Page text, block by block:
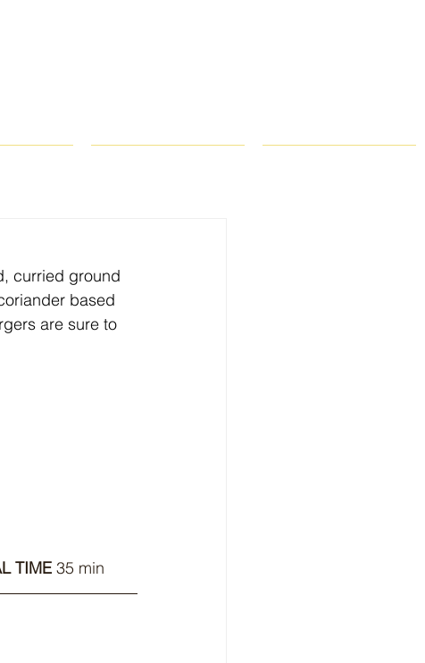
curried ground
based
are sure to
TIME 35 min